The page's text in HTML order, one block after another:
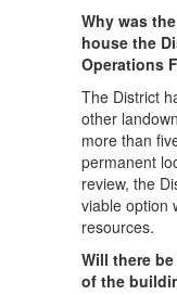
Why was
house the
Operations
The District
other
more than
permanent
review, the
viable option
resources.
Will there
of the